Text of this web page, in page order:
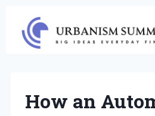
content
How an